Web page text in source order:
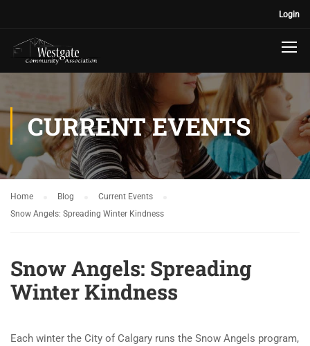
Login
CURRENT EVENTS
Home Blog
Current Events
Snow Angels: Spreading Winter Kindness
Snow Angels: Spreading
Winter Kindness
Each winter the City of Calgary runs the Snow Angels program,